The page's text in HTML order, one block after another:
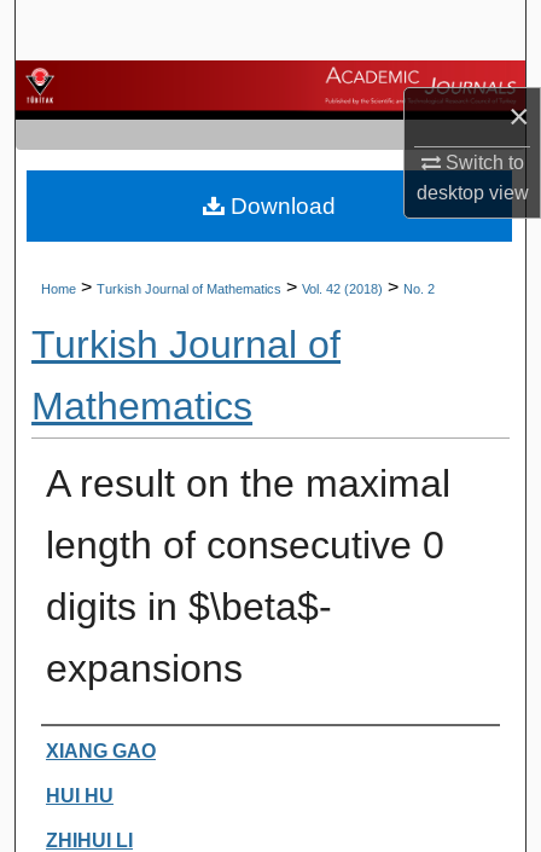
×
Switch to
desktopview
Browse Journals
My Account
About
Home > Turkish Journal of Mathematics > Vol. 42 (2018) > No. 2
Turkish Journal of
Mathematics
A result on the maximal
length of consecutive 0
digits in $\beta$-
expansions
Authors
XIANG GAO
HUI HU
ZHIHUI LI
Download